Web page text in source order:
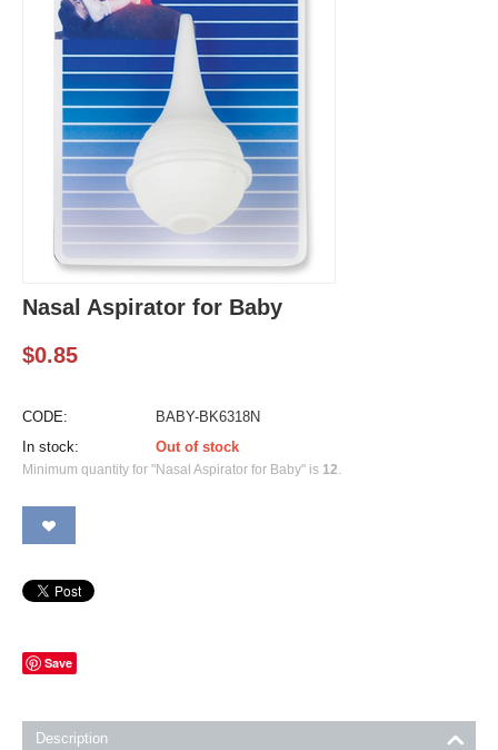
Nasal Aspirator for Baby
$0.85
CODE:
BABY-BK6318N
In stock:
Out of stock
Minimum quantity for "Nasal Aspirator for Baby" is 12.
Save
Description